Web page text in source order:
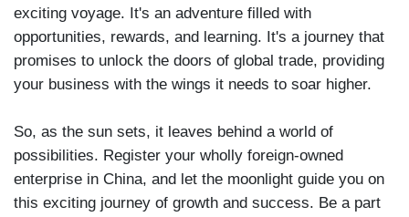
exciting voyage. It's an adventure filled with
opportunities, rewards, and learning. It's a journey that
promises to unlock the doors of global trade, providing
your business with the wings it needs to soar higher.
So, as the sun sets, it leaves behind a world of
possibilities. Register your wholly foreign-owned
enterprise in China, and let the moonlight guide you on
this exciting journey of growth and success. Be a part